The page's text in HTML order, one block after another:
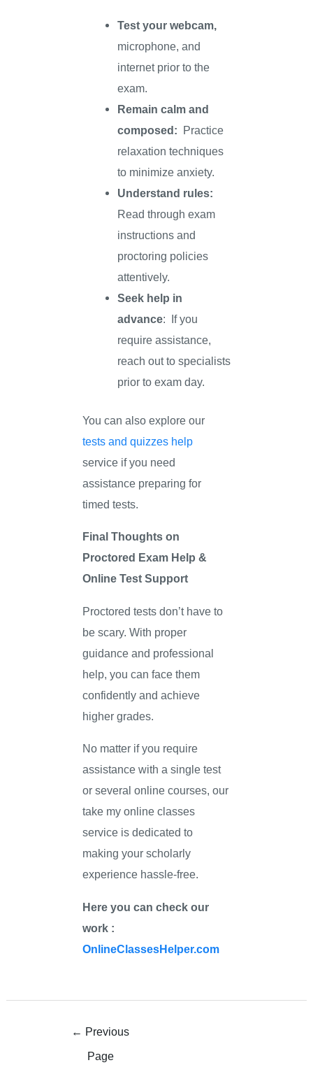
Test your webcam,
microphone, and
internet prior to the
exam.
Remain calm and
composed: Practice
relaxation techniques
to minimize anxiety.
Understand rules:
Read through exam
instructions and
proctoring policies
attentively.
Seek help in
advance: If you
require assistance,
reach out to specialists
prior to exam day.
You can also explore our
tests and quizzes help
service if you need
assistance preparing for
timed tests.
Final Thoughts on
Proctored Exam Help &
Online Test Support
Proctored tests don’t have to
be scary. With proper
guidance and professional
help, you can face them
confidently and achieve
higher grades.
No matter if you require
assistance with a single test
or several online courses, our
take my online classes
service is dedicated to
making your scholarly
experience hassle-free.
Here you can check our
work :
OnlineClassesHelper.com
← Previous
Page